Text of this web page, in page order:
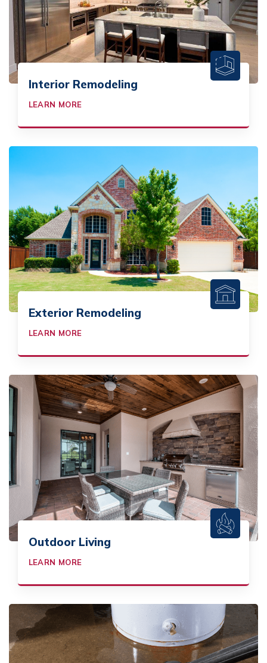
Interior Remodeling
LEARN MORE
Exterior Remodeling
LEARN MORE
Outdoor Living
LEARN MORE